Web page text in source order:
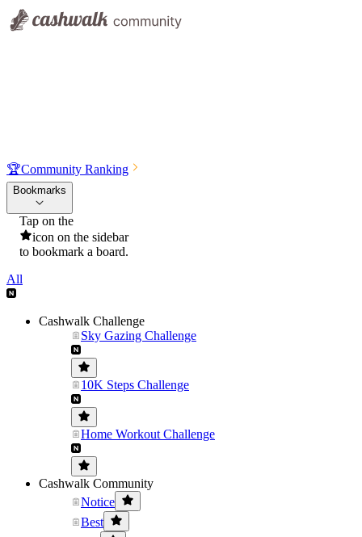
🏆Community Ranking
Bookmarks
Tap on the
icon on the sidebar
to bookmark a board.
All
Cashwalk Challenge
Sky Gazing Challenge
10K Steps Challenge
Home Workout Challenge
Cashwalk Community
Notice
Best